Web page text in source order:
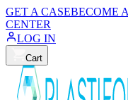
GET A CASEBECOME
CENTER
LOG IN
Cart